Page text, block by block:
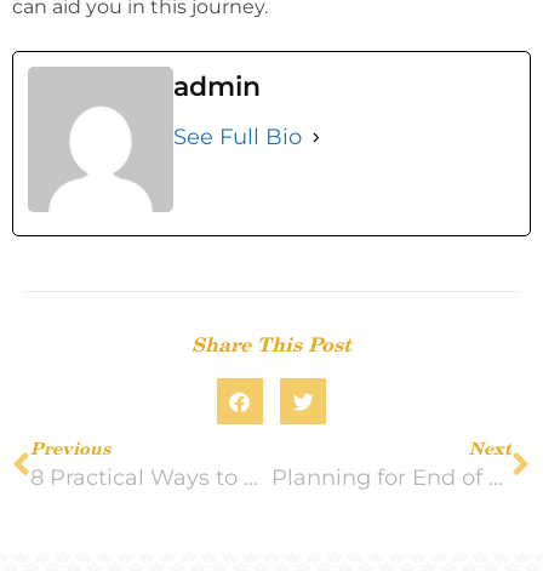
can aid you in this journey.
admin
See Full Bio
Share This Post
Previous
8 Practical Ways to Help a Loved One During Grief
Next
Planning for End of Life Care With a Terminal Illness Diagnosis